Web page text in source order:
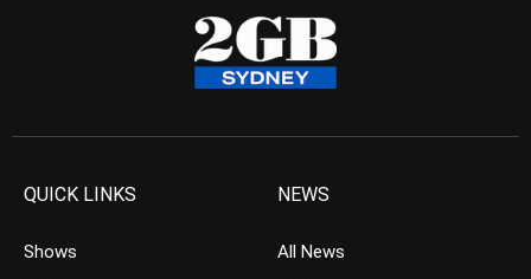
QUICK LINKS
Shows
NEWS
All News